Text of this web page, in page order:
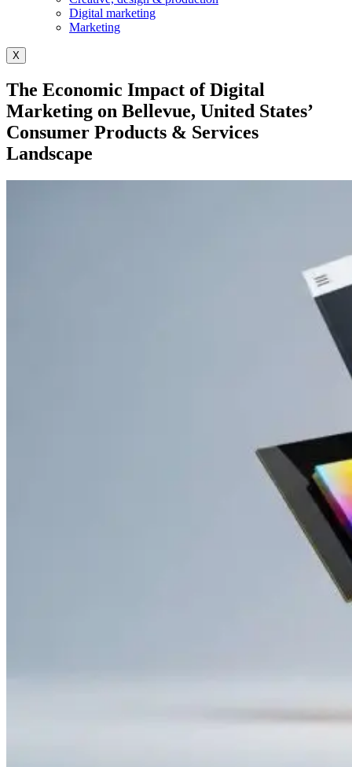
Digital marketing
Marketing
X
The Economic Impact of Digital
Marketing on Bellevue, United States’
Consumer Products & Services
Landscape